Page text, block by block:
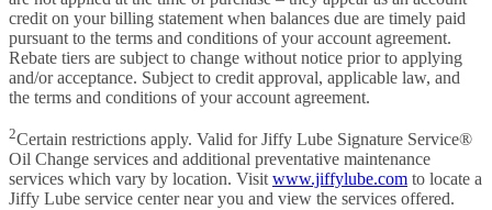
credit on your billing statement when balances due are timely paid
pursuant to the terms and conditions of your account agreement.
Rebate tiers are subject to change without notice prior to applying
and/or acceptance. Subject to credit approval, applicable law, and
the terms and conditions of your account agreement.
2Certain restrictions apply. Valid for Jiffy Lube Signature Service®
Oil Change services and additional preventative maintenance
services which vary by location. Visit www.jiffylube.com to locate a
Jiffy Lube service center near you and view the services offered.